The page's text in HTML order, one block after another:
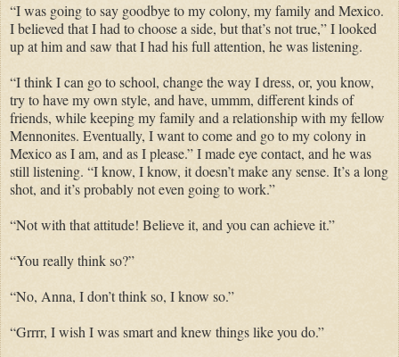
“I was going to say goodbyeto my colony, my family and Mexico.
Ibelieved that I had to choose a side, but that’s not true,” I looked
up at him and saw that I had his full attention, he was listening.
“I think I can go to school, change the way I dress, or, you know,
try to have myownstyle, and have, ummm, different kinds of
friends, while keeping my family and a relationship with my fellow
Mennonites. Eventually, I want to come and go to my colony in
Mexico as I am, and as Iplease.” I made eye contact, andhe was
still listening. “I know, I know, it doesn’t make anysense. It’s a long
shot, andit’s probably not even going to work.”
“Not withthat attitude! Believeit, andyou canachieveit.”
“Youreallythink so?”
“No, Anna, I don’t thinkso, Iknow so.”
“Grrrr, I wish I was smart and knew things like you do.”